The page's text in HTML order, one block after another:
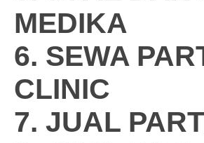
MEDIKA
6. SEWA
CLINIC
7. JUAL